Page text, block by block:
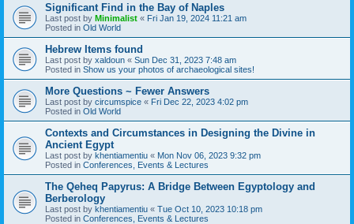
Significant Find in the Bay of Naples
Last post by Minimalist « Fri Jan 19, 2024 11:21 am
Posted in Old World
Hebrew Items found
Last post by xaldoun « Sun Dec 31, 2023 7:48 am
Posted in Show us your photos of archaeological sites!
More Questions ~ Fewer Answers
Last post by circumspice « Fri Dec 22, 2023 4:02 pm
Posted in Old World
Contexts and Circumstances in Designing the Divine in
Ancient Egypt
Last post by khentiamentiu « Mon Nov 06, 2023 9:32 pm
Posted in Conferences, Events & Lectures
The Qeheq Papyrus: A Bridge Between Egyptology and
Berberology
Last post by khentiamentiu « Tue Oct 10, 2023 10:18 pm
Posted in Conferences, Events & Lectures